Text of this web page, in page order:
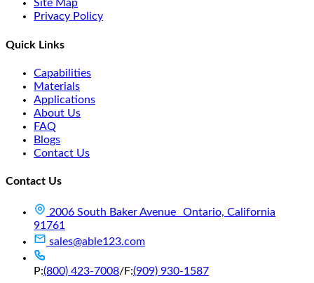
Site Map
Privacy Policy
Quick Links
Capabilities
Materials
Applications
About Us
FAQ
Blogs
Contact Us
Contact Us
2006 South Baker Avenue Ontario, California
91761
sales@able123.com
P:(800) 423-7008/F:(909) 930-1587